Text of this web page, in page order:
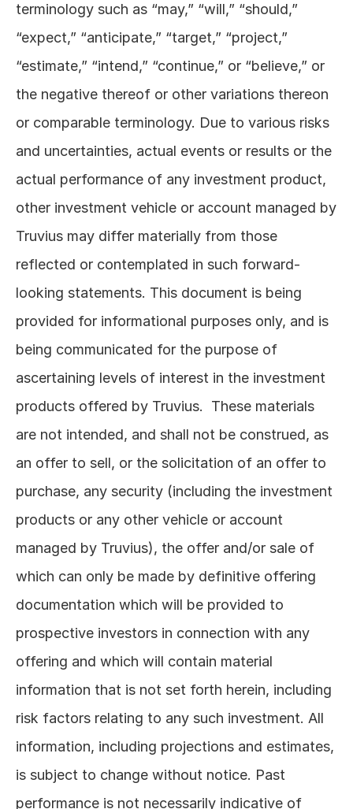
terminology such as “may,” “will,” “should,”
“expect,” “anticipate,” “target,” “project,”
“estimate,” “intend,” “continue,” or “believe,” or
the negative thereof or other variations thereon
or comparable terminology. Due to various risks
and uncertainties, actual events or results or the
actual performance of any investment product,
other investment vehicle or account managed by
Truvius may differ materially from those
reflected or contemplated in such forward-
looking statements. This document is being
provided for informational purposes only, and is
being communicated for the purpose of
ascertaining levels of interest in the investment
products offered by Truvius.  These materials
are not intended, and shall not be construed, as
an offer to sell, or the solicitation of an offer to
purchase, any security (including the investment
products or any other vehicle or account
managed by Truvius), the offer and/or sale of
which can only be made by definitive offering
documentation which will be provided to
prospective investors in connection with any
offering and which will contain material
information that is not set forth herein, including
risk factors relating to any such investment. All
information, including projections and estimates,
is subject to change without notice. Past
performance is not necessarily indicative of